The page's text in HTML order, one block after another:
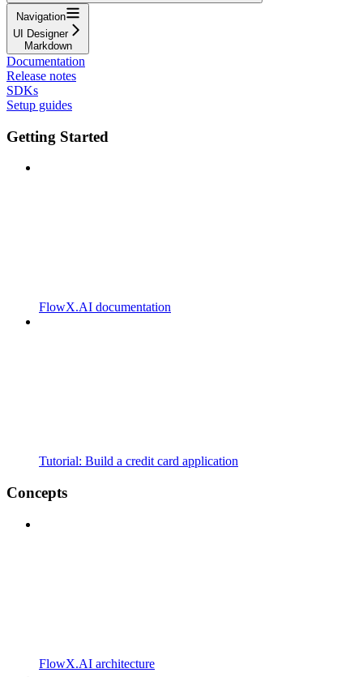
Navigation
UI Designer
Markdown
Documentation
Release notes
SDKs
Setup guides
Getting Started
FlowX.AI documentation
Tutorial: Build a credit card application
Concepts
FlowX.AI architecture